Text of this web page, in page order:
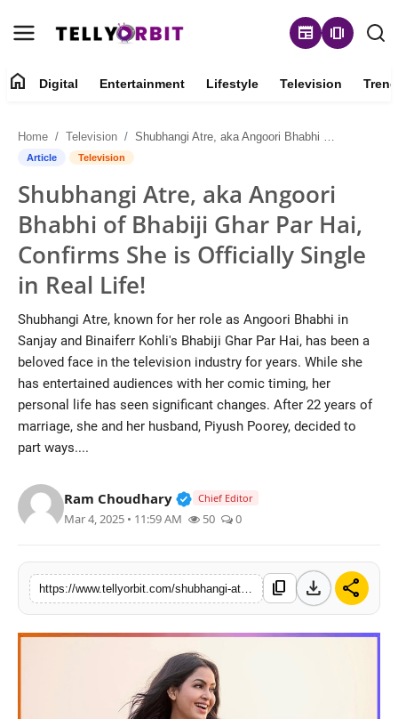
newspaper amp_stories
About
Contact
Entertainment
Lifestyle
Television
Trending
Regional
home Digital Entertainment Lifestyle Television
Home Television Shubhangi Atre, aka Angoori Bhabhi of Bhabiji Ghar Par Hai, Confirms She is Officially Single in Real Life!
Article Television
Shubhangi Atre, aka Angoori
Bhabhi of Bhabiji Ghar Par Hai,
Confirms She is Officially Single
in Real Life!
Shubhangi Atre, known for her role as Angoori Bhabhi in
Sanjay and Binaiferr Kohli's Bhabiji Ghar Par Hai, has been a
beloved face in the television industry for years. While she
has entertained audiences with her comic timing, her
personal life has seen significant changes. After 22 years of
marriage, she and her husband, Piyush Poorey, decided to
part ways....
Ram Choudhary Verified Public Figure • 14
Chief Editor
Mar 4, 2025 • 11:59 AM 50 0
content_copy download share